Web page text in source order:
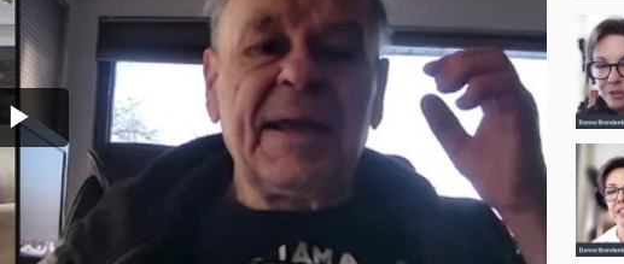
Play
Video